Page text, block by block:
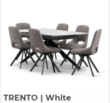
TRENTO | White